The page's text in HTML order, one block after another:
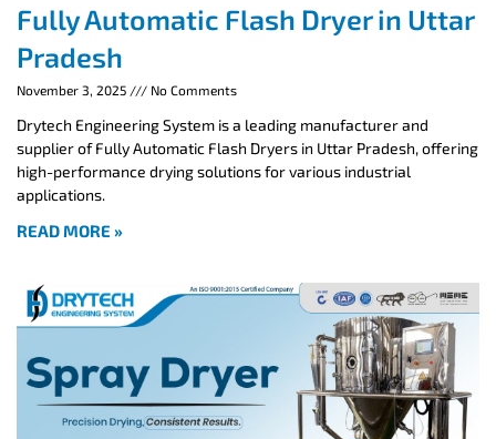
Fully Automatic Flash Dryer in Uttar
Pradesh
November 3, 2025 No Comments
Drytech Engineering System is a leading manufacturer and
supplier of Fully Automatic Flash Dryers in Uttar Pradesh, offering
high-performance drying solutions for various industrial
applications.
READ MORE »